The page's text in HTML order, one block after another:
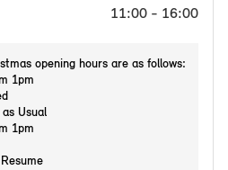
11:00 - 16:00
opening hours are as follows:
1pm
Usual
1pm